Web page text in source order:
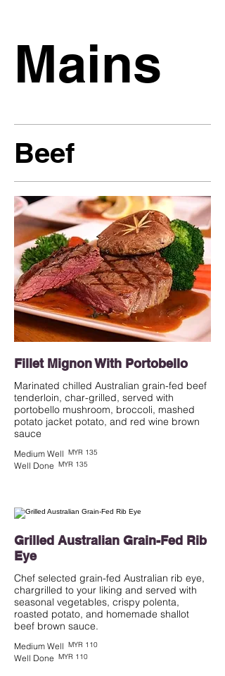
Mains
Beef
Fillet Mignon With Portobello
Marinated chilled Australian grain-fed beef
tenderloin, char-grilled, served with
portobello mushroom, broccoli, mashed
potato jacket potato, and red wine brown
Medium Well MYR 135
Well Done MYR 135
Grilled Australian Grain-Fed Rib
Eye
Chef selected grain-fed Australian rib eye,
chargrilled to your liking and served with
seasonal vegetables, crispy polenta,
roasted potato, and homemade shallot
beef brown sauce.
Medium Well MYR 110
Well Done MYR 110